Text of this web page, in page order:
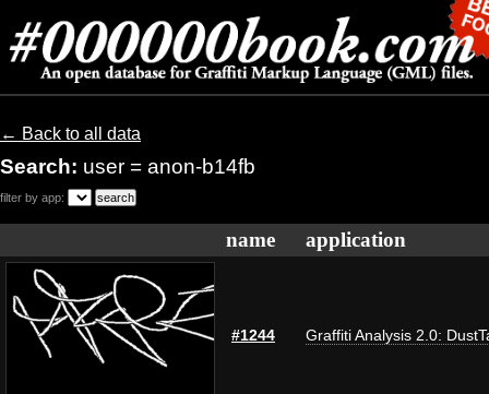
← Back to all data
Search: user = anon-b14fb
filter by app:
name application
#1244 Graffiti Analysis 2.0: